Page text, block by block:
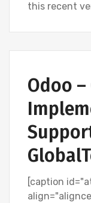
this recent
OPENERP
Odoo –
[caption